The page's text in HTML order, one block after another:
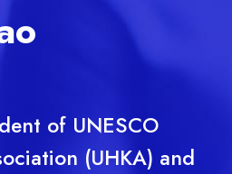
of UNESCO
(UHKA) and